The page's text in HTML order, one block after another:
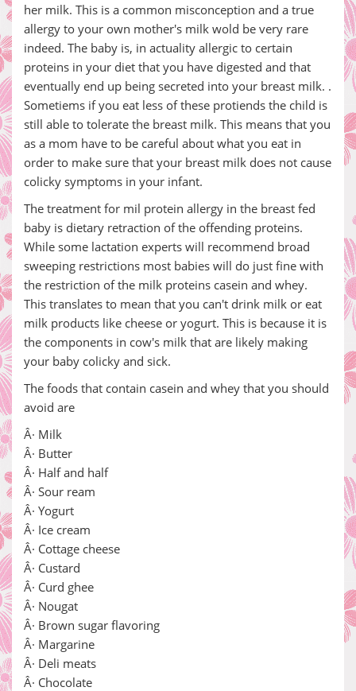
her milk. This is a common misconception and a true
allergy to your own mother's milk wold be very rare
indeed. The baby is, in actuality allergic to certain
proteins in your diet that you have digested and that
eventually end up being secreted into your breast milk. .
Sometiems if you eat less of these protiends the child is
still able to tolerate the breast milk. This means that you
as a mom have to be careful about what you eat in
order to make sure that your breast milk does not cause
colicky symptoms in your infant.
The treatment for mil protein allergy in the breast fed
baby is dietary retraction of the offending proteins.
While some lactation experts will recommend broad
sweeping restrictions most babies will do just fine with
the restriction of the milk proteins casein and whey.
This translates to mean that you can't drink milk or eat
milk products like cheese or yogurt. This is because it is
the components in cow's milk that are likely making
your baby colicky and sick.
The foods that contain casein and whey that you should
avoid are
Â· Milk
Â· Butter
Â· Half and half
Â· Sour ream
Â· Yogurt
Â· Ice cream
Â· Cottage cheese
Â· Custard
Â· Curd ghee
Â· Nougat
Â· Brown sugar flavoring
Â· Margarine
Â· Deli meats
Â· Chocolate